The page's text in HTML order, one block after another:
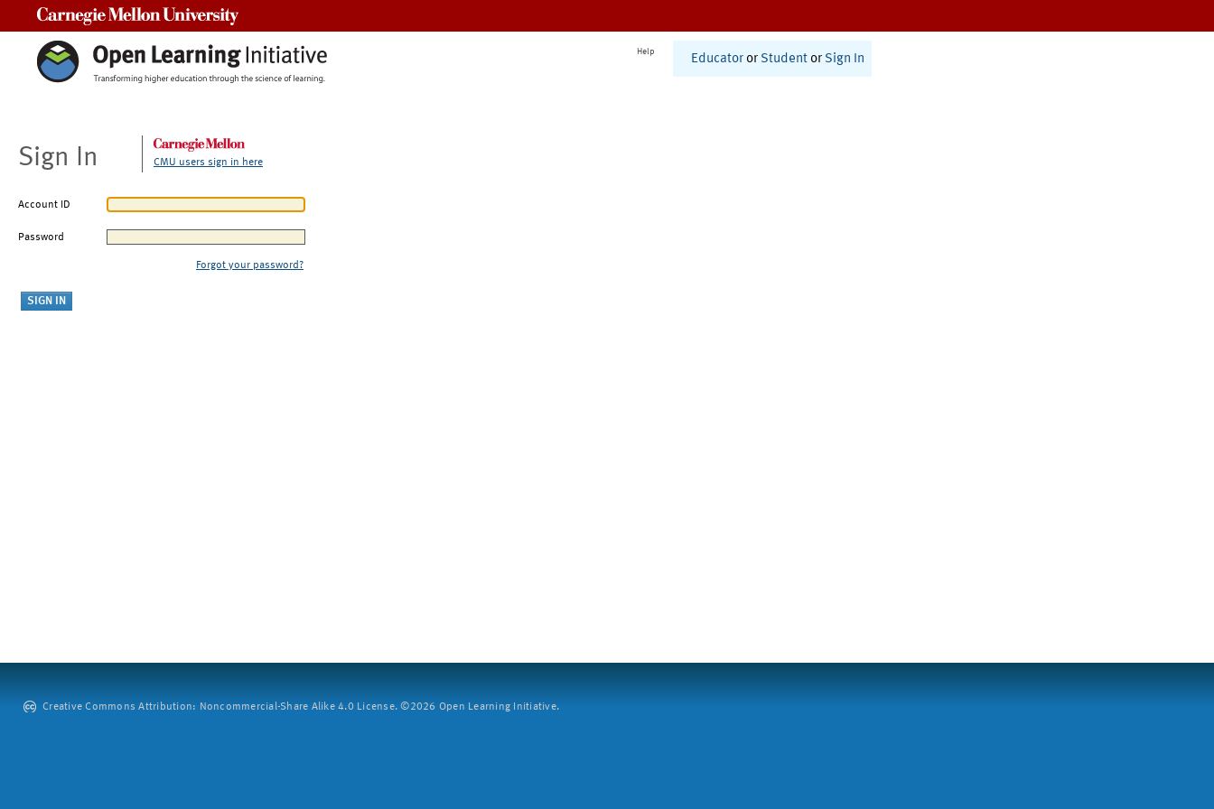
Help
Educator or Student or Sign In
Sign In CMU users sign in here
Account ID
Password
Forgot your password?
Creative Commons Attribution: Noncommercial-Share Alike 4.0 License. ©2026 Open Learning Initiative.